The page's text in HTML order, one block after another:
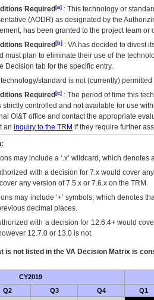
Required [a] : This technology or
(AODR) as designated by the
has been granted to the project team
Required [b] : VAhas decided to divest
must plan to eliminate their use of the
Decision tab for the specific entry.
technology/standard is not (currently)
Required [c] : The period of time this
strictly controlled and not available for use
OI&T office and contact the appropriate
an inquiry to the TRM if they require further
may include a ‘.x’ wildcard, which
with a decision for 7.x would cover
any version of 7.5.x or 7.6.x on the TRM.
may include ‘+’ symbols; which denotes
decimal places.
with a decision for 12.6.4+ would
12.7.0 or 13.0 is not.
is not listed in the VA Decision Matrix is
CY2019
Q2 Q3 Q4
Q1